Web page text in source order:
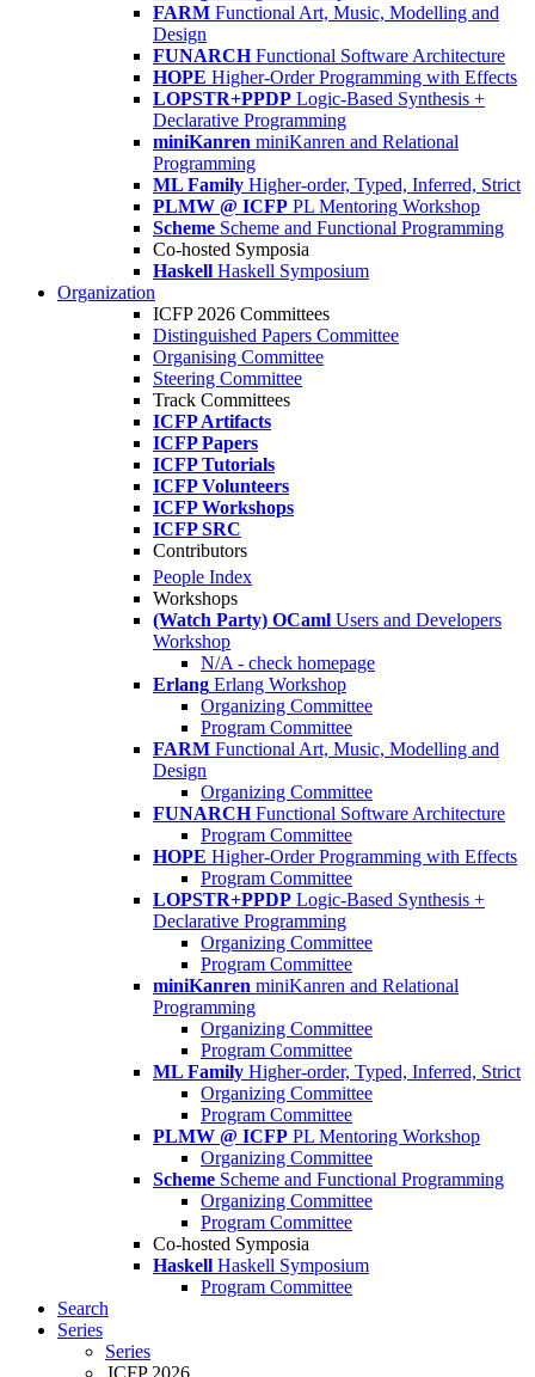
FARM Functional Art, Music, Modelling and
Design
FUNARCH Functional Software Architecture
HOPE Higher-Order Programming with Effects
LOPSTR+PPDP Logic-Based Synthesis +
Declarative Programming
miniKanren miniKanren and Relational
Programming
ML Family Higher-order, Typed, Inferred, Strict
PLMW @ ICFP PL Mentoring Workshop
Scheme Scheme and Functional Programming
Co-hosted Symposia
Haskell Haskell Symposium
Organization
ICFP 2026 Committees
Distinguished Papers Committee
Organising Committee
Steering Committee
Track Committees
ICFP Artifacts
ICFP Papers
ICFP Tutorials
ICFP Volunteers
ICFP Workshops
ICFP SRC
Contributors
People Index
Workshops
(Watch Party) OCaml Users and Developers
Workshop
N/A - check homepage
Erlang Erlang Workshop
Organizing Committee
Program Committee
FARM Functional Art, Music, Modelling and
Design
Organizing Committee
FUNARCH Functional Software Architecture
Program Committee
HOPE Higher-Order Programming with Effects
Program Committee
LOPSTR+PPDP Logic-Based Synthesis +
Declarative Programming
Organizing Committee
Program Committee
miniKanren miniKanren and Relational
Programming
Organizing Committee
Program Committee
ML Family Higher-order, Typed, Inferred, Strict
Organizing Committee
Program Committee
PLMW @ ICFP PL Mentoring Workshop
Organizing Committee
Scheme Scheme and Functional Programming
Organizing Committee
Program Committee
Co-hosted Symposia
Haskell Haskell Symposium
Program Committee
Search
Series
Series